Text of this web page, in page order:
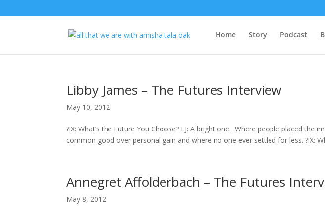
Home Story Podcast
Libby James – The Futures Interview
May 10, 2012
?!X: What’s the Future You Choose? LJ: A bright one. Where people placed the
common good over personal gain and where no one ever settled for less. ?!X:
Annegret Affolderbach – The Futures
May 8, 2012